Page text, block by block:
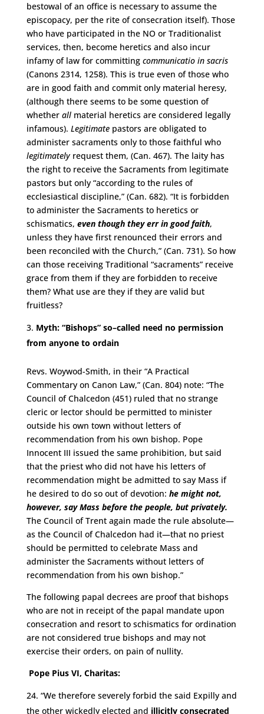
bestowal of an office is necessary to assume the
episcopacy, per the rite of consecration itself). Those
who have participated in the NO or Traditionalist
services, then, become heretics and also incur
infamy of law for committing communicatio in sacris
(Canons 2314, 1258). This is true even of those who
are in good faith and commit only material heresy,
(although there seems to be some question of
whether allmaterial heretics are considered legally
infamous). Legitimatepastors are obligated to
administer sacraments only to those faithful who
legitimatelyrequest them, (Can. 467). The laity has
the right to receive the Sacraments from legitimate
pastors but only “according to the rules of
ecclesiastical discipline,” (Can. 682). “It is forbidden
to administer the Sacraments to heretics or
schismatics, even though they err in good faith,
unless they have first renounced their errors and
been reconciled with the Church,” (Can. 731). So how
can those receiving Traditional “sacraments” receive
grace from them if they are forbidden to receive
them? What use are they if they are valid but
fruitless?
Myth: “Bishops” so–called need no permission
from anyone to ordain
Revs. Woywod-Smith, in their “A Practical
Commentary on Canon Law,” (Can. 804) note: “The
Council of Chalcedon (451) ruled that no strange
cleric or lector should be permitted to minister
outside his own town without letters of
recommendation from his own bishop. Pope
Innocent III issued the same prohibition, but said
that the priest who did not have his letters of
recommendation might be admitted to say Mass if
he desired to do so out of devotion: he might not,
however, say Mass before the people, but privately.
The Council of Trent again made the rule absolute—
as the Council of Chalcedon had it—that no priest
should be permitted to celebrate Mass and
administer the Sacraments without letters of
recommendation from his own bishop.”
The following papal decrees are proof that bishops
who are not in receipt of the papal mandate upon
consecration and resort to schismatics for ordination
are not considered true bishops and may not
exercise their orders, on pain of nullity.
Pope Pius VI, Charitas:
“We therefore severely forbid the said Expilly and
the other wickedly elected and illicitly consecrated